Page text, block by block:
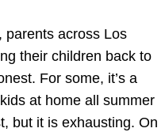
parents across Los
their children back to
For some, it’s a
at home all summer
but it is exhausting. On